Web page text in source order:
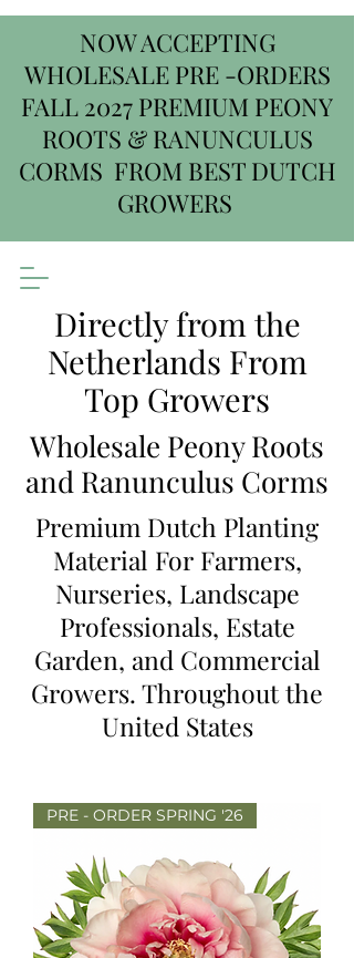
NOW ACCEPTING
WHOLESALE PRE -ORDERS
FALL 2027 PREMIUM PEONY
ROOTS & RANUNCULUS
CORMS FROM BEST DUTCH
GROWERS
Directly from the
Netherlands From
Top Growers
Wholesale Peony Roots
and Ranunculus Corms
Premium Dutch Planting
Material For Farmers,
Nurseries, Landscape
Professionals, Estate
Garden, and Commercial
Growers. Throughout the
United States
PRE - ORDER SPRING '26